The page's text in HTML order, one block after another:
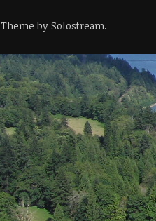
Theme by Solostream.